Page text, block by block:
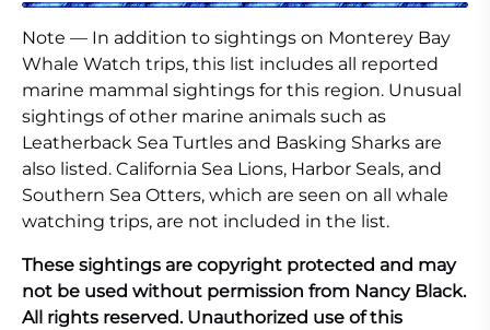
Note — In addition to sightings on Monterey Bay
Whale Watch trips, this list includes all reported
marine mammal sightings for this region. Unusual
sightings of other marine animals such as
Leatherback Sea Turtles and Basking Sharks are
also listed. California Sea Lions, Harbor Seals, and
Southern Sea Otters, which are seen on all whale
watching trips, are not included in the list.
These sightings are copyright protected and may
not be used without permission from Nancy Black.
All rights reserved. Unauthorized use of this